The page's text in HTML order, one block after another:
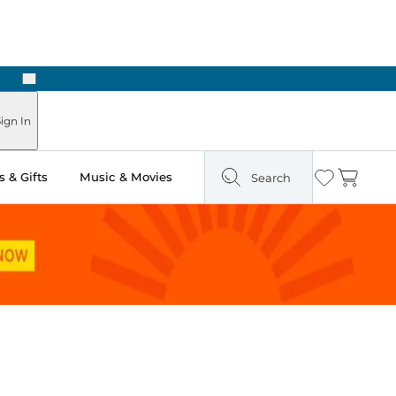
Next
In
& Gifts Music & Movies Search Wishlist
Cart